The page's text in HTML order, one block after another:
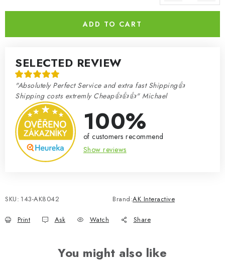
ADD TO CART
SELECTED REVIEW
"Absolutely Perfect Service and extra fast Shipping👍
Shipping costs extremly Cheap👍👍👍" Michael
100%
of customers recommend
Show reviews
SKU: 143-AK8042 Brand:AK Interactive
Print Ask Watch Share
You might also like